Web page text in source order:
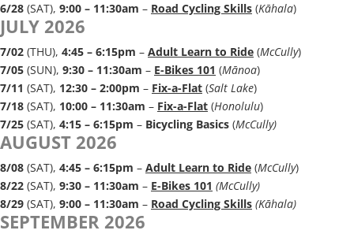
6/28 (SAT), 9:00 – 11:30am – Road Cycling Skills (Kāhala)
JULY 2026
7/02 (THU), 4:45 – 6:15pm – Adult Learn to Ride (McCully)
7/05 (SUN), 9:30 – 11:30am – E-Bikes 101 (Mānoa)
7/11 (SAT), 12:30 – 2:00pm – Fix-a-Flat (Salt Lake)
7/18 (SAT), 10:00 – 11:30am – Fix-a-Flat (Honolulu)
7/25 (SAT), 4:15 – 6:15pm – Bicycling Basics (McCully)
AUGUST 2026
8/08 (SAT), 4:45 – 6:15pm – Adult Learn to Ride (McCully)
8/22 (SAT), 9:30 – 11:30am – E-Bikes 101 (McCully)
8/29 (SAT), 9:00 – 11:30am – Road Cycling Skills (Kāhala)
SEPTEMBER 2026